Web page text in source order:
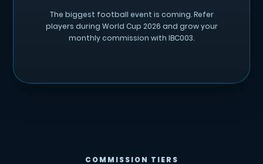
The biggest football event is coming. Refer
players during World Cup 2026 and grow your
monthly commission with IBC003.
COMMISSION TIERS